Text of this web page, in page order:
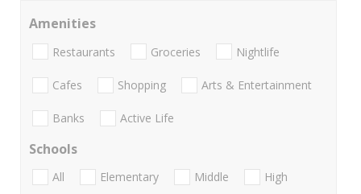
Amenities
Restaurants Groceries Nightlife
Cafes Shopping Arts & Entertainment
Banks Active Life
Schools
All Elementary Middle
High